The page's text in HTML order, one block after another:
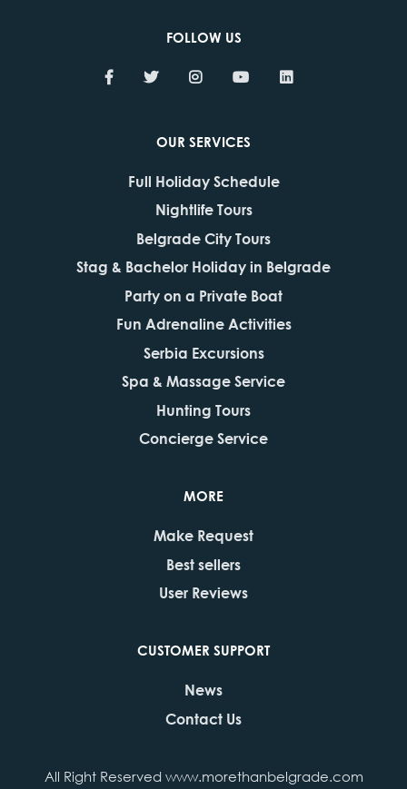
FOLLOW US
OUR SERVICES
Full Holiday Schedule
Nightlife Tours
Belgrade City Tours
Stag & Bachelor Holiday in Belgrade
Party on a Private Boat
Fun Adrenaline Activities
Serbia Excursions
Spa & Massage Service
Hunting Tours
Concierge Service
MORE
Make Request
Best sellers
User Reviews
CUSTOMER SUPPORT
News
Contact Us
All Right Reserved www.morethanbelgrade.com